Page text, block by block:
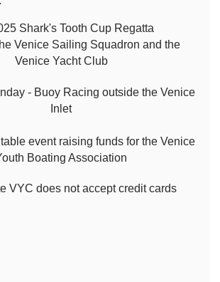
Shark's Tooth Cup Regatta
Venice Sailing Squadron and the
Venice Yacht Club
- Buoy Racing outside the Venice
Inlet
event raising funds for the Venice
Boating Association
VYC does not accept credit cards